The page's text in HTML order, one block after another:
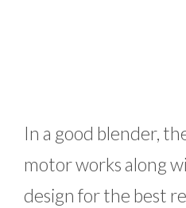
In a good blender,
motor works along
design for the best